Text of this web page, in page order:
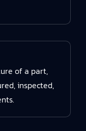
of a part,
inspected,